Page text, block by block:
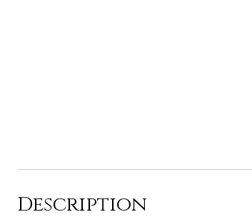
Description